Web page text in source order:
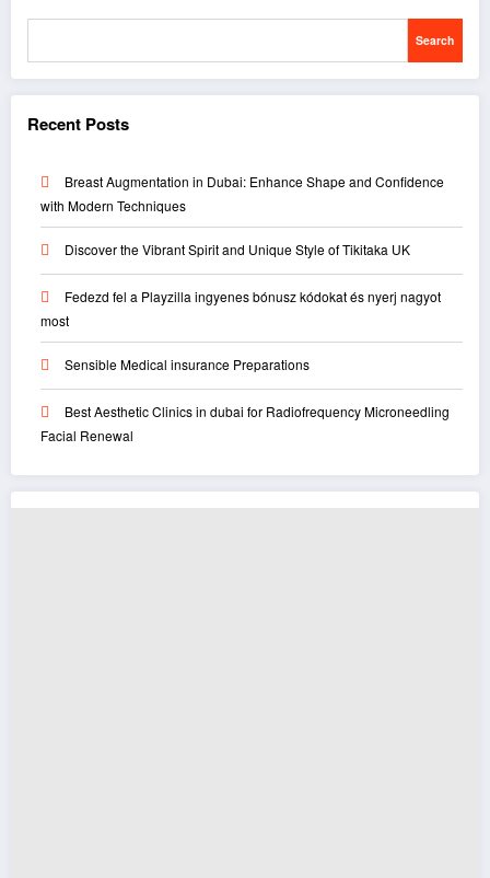
Search
Recent Posts
Breast Augmentation in Dubai: Enhance Shape and Confidence
with Modern Techniques
Discover the Vibrant Spirit and Unique Style of Tikitaka UK
Fedezd fel a Playzilla ingyenes bónusz kódokat és nyerj nagyot
most
Sensible Medical insurance Preparations
Best Aesthetic Clinics in dubai for Radiofrequency Microneedling
Facial Renewal